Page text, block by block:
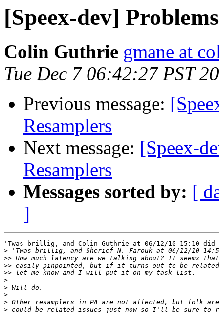
[Speex-dev]
Colin Guthrie gmane at
Tue Dec 7 06:42:27 PST
Previous message:
Resamplers
Next message: [Speex-
Resamplers
Messages sorted by: [
]
'Twas brillig, and Colin Guthrie at 06/12/10 15:10 did
>
>>
>>
>>
>
>
>
>
>